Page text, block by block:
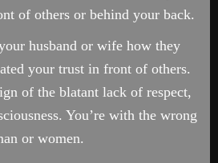
of others or behind your back.
husband or wife how they
your trust in front of others.
of the blatant lack of respect,
You’re with the wrong
or women.